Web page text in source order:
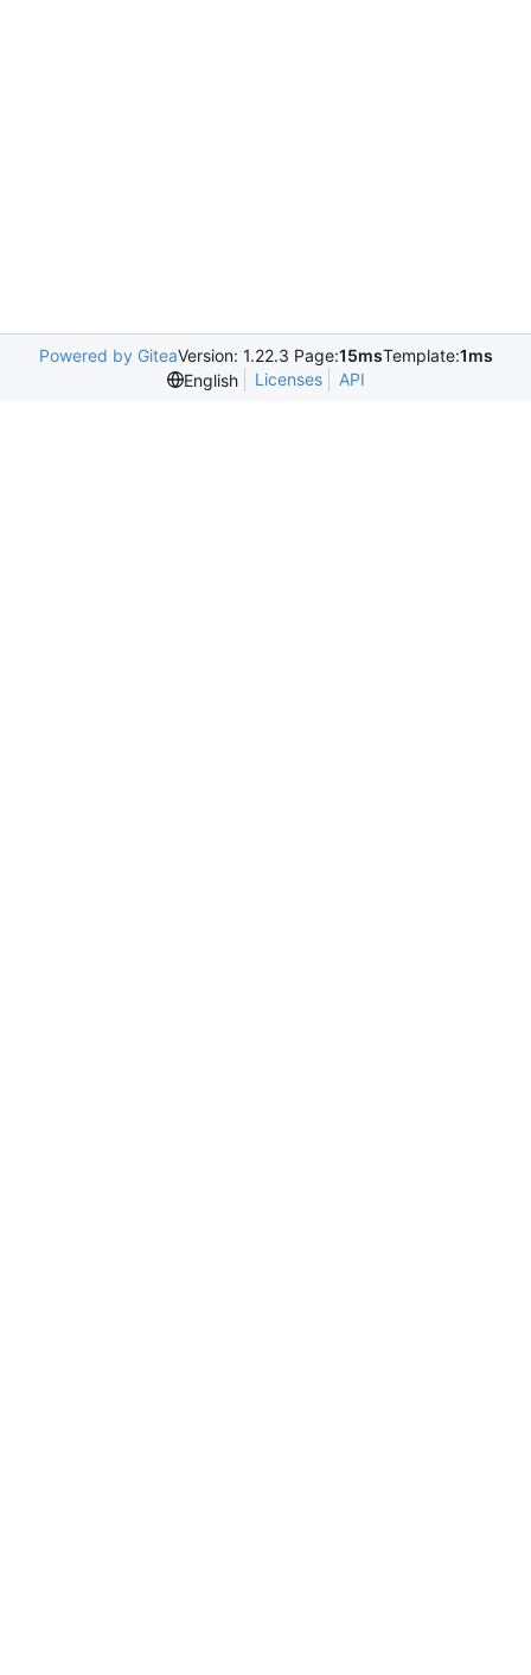
Powered by GiteaVersion: 1.22.3 Page:15msTemplate:1ms
English
Licenses API